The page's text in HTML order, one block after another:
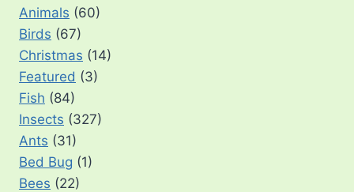
Animals (60)
Birds (67)
Christmas (14)
Featured (3)
Fish (84)
Insects (327)
Ants (31)
Bed Bug (1)
Bees (22)